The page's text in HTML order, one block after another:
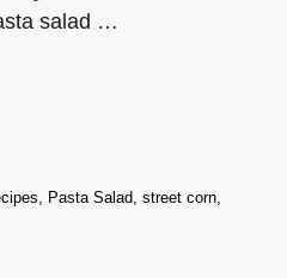
salad …
, Pasta Salad, street corn,